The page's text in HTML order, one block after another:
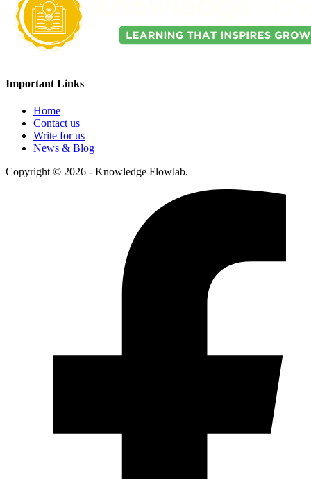
Important Links
Home
Contact us
Write for us
News & Blog
Copyright © 2026 - Knowledge Flowlab.